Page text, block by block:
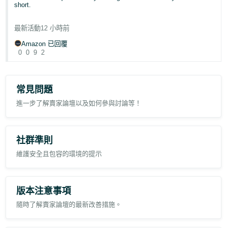
continued using the other;
FBA delivery delay.
I am not asking for a policy exception.
If the published return rates are correct, I would appreciate an
explanation of how they are being derived from the current rolling
Has anyone else experienced Voice of the Customer return rates
reporting period?
remains unchanged.
short.
I open a case for a listing issue and the response is delete the item.
Wait at least 48 hours before relisting the item. Then allow 48 hours
for the listing to list before contacting us.
Considering that seller support normally answer these cases while
I'm sleeping, and that the process itself takes an absolute minimum
Should I be bumping cases every couple of days?
Does anyone else have this issue, and if so, what do you do?
最新活動12 小時前
Amazon 已回覆
0 0 9 2
常見問題
進一步了解賣家論壇以及如何參與討論等！
社群準則
維護安全且包容的環境的提示
版本注意事項
隨時了解賣家論壇的最新改善措施。